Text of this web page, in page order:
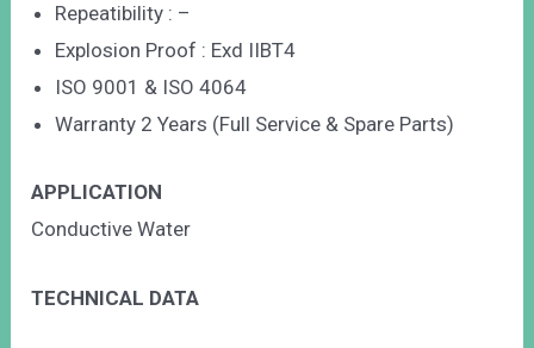
Repeatibility : –
Explosion Proof : Exd IIBT4
ISO 9001 & ISO 4064
Warranty 2 Years (Full Service & Spare Parts)
APPLICATION
Conductive Water
TECHNICAL DATA